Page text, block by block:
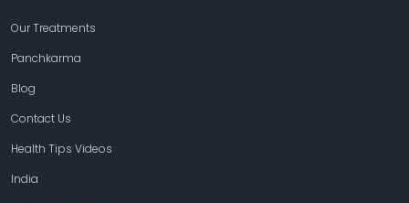
Our Treatments
Panchkarma
Blog
Contact Us
Health Tips Videos
India